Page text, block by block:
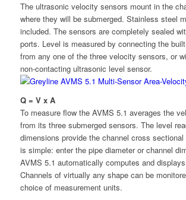
The ultrasonic velocity sensors mount in the
where they will be submerged. Stainless steel
included. The sensors are completely sealed
ports. Level is measured by connecting the
from any one of the three velocity sensors, or
non-contacting ultrasonic level sensor.
Q = V x A
To measure flow the AVMS 5.1 averages the
from its three submerged sensors. The level
dimensions provide the channel cross sectional
is simple: enter the pipe diameter or channel
AVMS 5.1 automatically computes and
Channels of virtually any shape can be
choice of measurement units.